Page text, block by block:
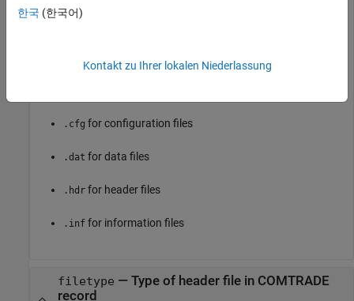
mandatory for each COMTRADE record. Header and
These are the accepted extensions for the COMTRADE
.cfg for configuration files
.dat for data files
.hdr for header files
.inf for information files
filetype — Type of header file in COMTRADE
record
한국 (한국어)
Kontakt zu Ihrer lokalen Niederlassung